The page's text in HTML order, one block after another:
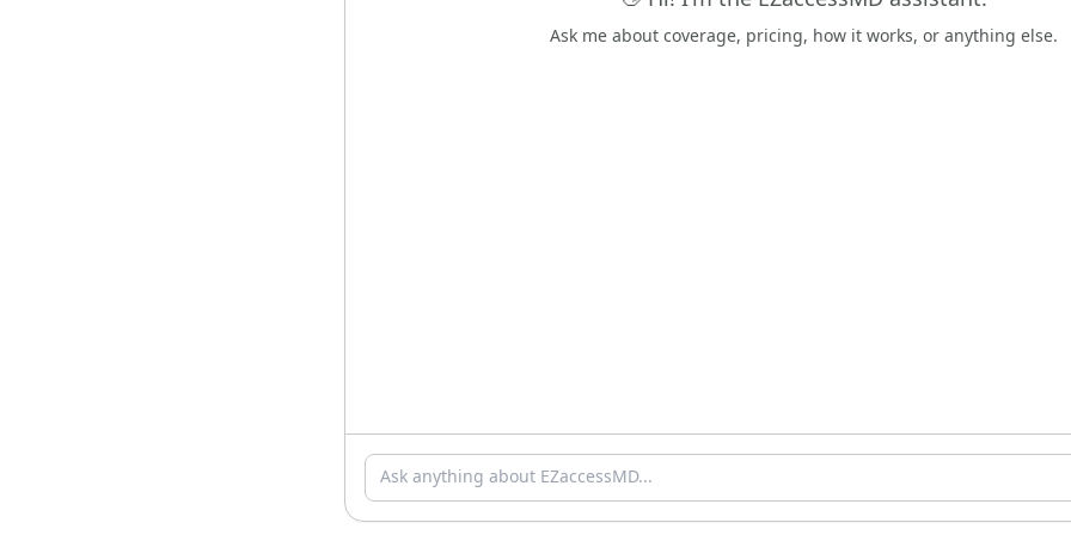
Ask me about coverage, pricing, how it works, or anything else.